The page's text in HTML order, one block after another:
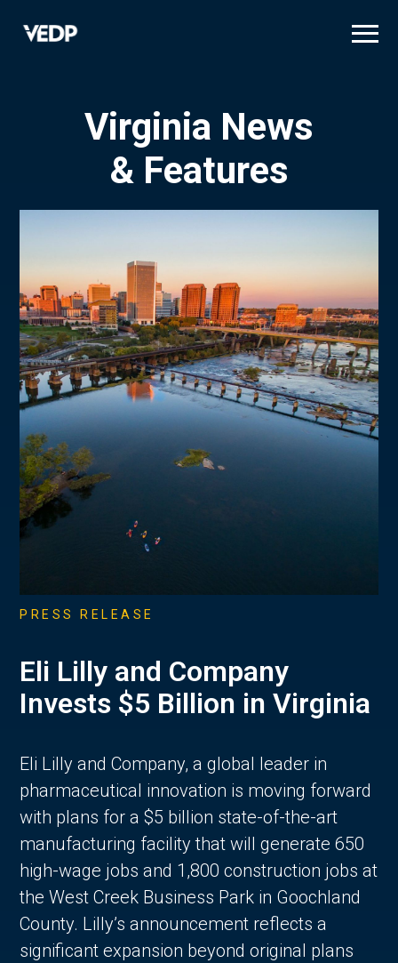
Virginia News
& Features
PRESS RELEASE
Eli Lilly and Company
Invests $5 Billion in Virginia
Eli Lilly and Company, a global leader in
pharmaceutical innovation is moving forward
with plans for a $5 billion state-of-the-art
manufacturing facility that will generate 650
high-wage jobs and 1,800 construction jobs at
the West Creek Business Park in Goochland
County. Lilly’s announcement reflects a
significant expansion beyond original plans